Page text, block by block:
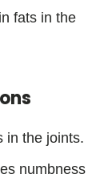
fats in the
in the joints.
numbness